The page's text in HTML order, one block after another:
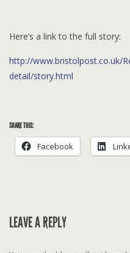
Here’s a link to the full story:
http://www.bristolpost.co.uk/
detail/story.html
SHARE THIS:
Facebook
LEAVE A REPLY